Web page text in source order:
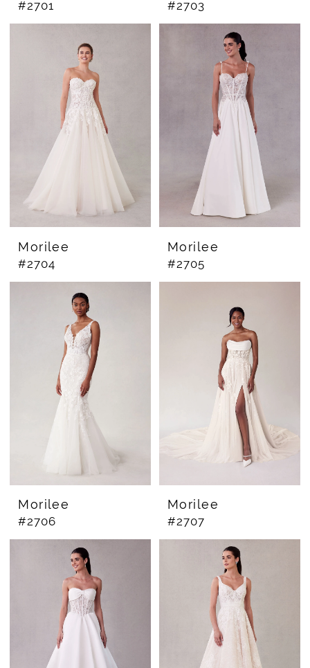
#2701 #2703
Morilee
#2704
Morilee
#2705
Morilee
#2706
Morilee
#2707